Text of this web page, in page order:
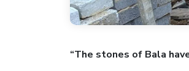
“The stones of Bala